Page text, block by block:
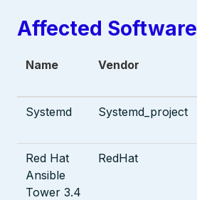
Affected Software
Name Vendor
Systemd Systemd_project
Red Hat
Ansible
Tower 3.4
RedHat